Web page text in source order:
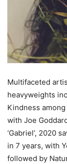
Multifaceted
heavyweights
Kindness
with Joe
‘Gabriel’, 2020
in 7 years, with
followed by